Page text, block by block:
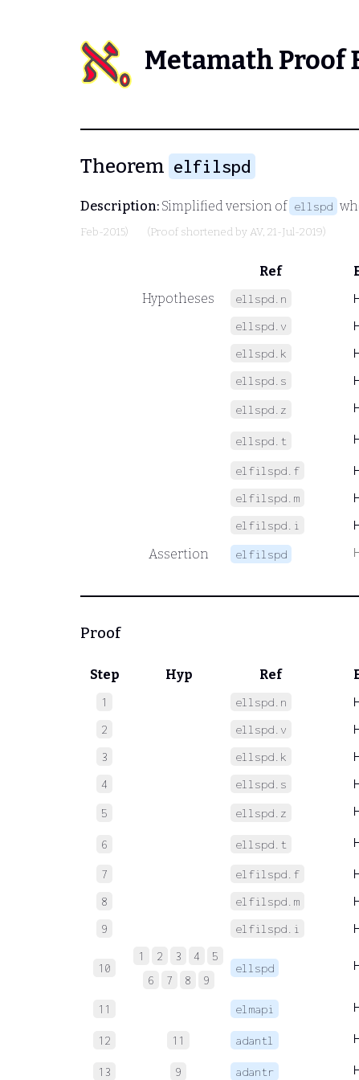
Metamath Proof
Theorem elfilspd
Description: Simplified version of ellspd
Feb-2015) (Proof shortened by AV, 21-Jul-2019)
Ref
Hypotheses
ellspd.n
ellspd.v
ellspd.k
ellspd.s
ellspd.z
ellspd.t
elfilspd.f
elfilspd.m
elfilspd.i
Assertion
elfilspd
Proof
Step Hyp Ref
1 ellspd.n
2 ellspd.v
3 ellspd.k
4 ellspd.s
5 ellspd.z
6 ellspd.t
7 elfilspd.f
8 elfilspd.m
9 elfilspd.i
10
1 2 3 4
5
6
7 8 9
ellspd
11 elmapi
12 11 adantl
13 9 adantr